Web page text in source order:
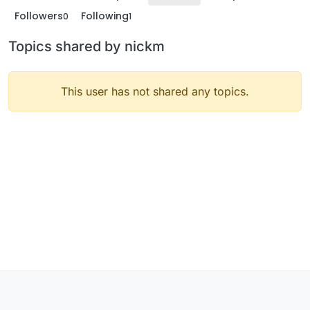
Followers0 Following1
Topics shared by nickm
This user has not shared any topics.